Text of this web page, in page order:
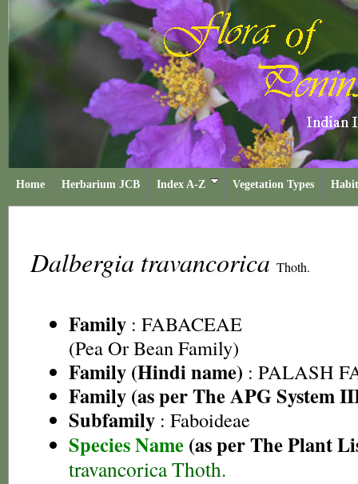
Home Herbarium JCB Index A-Z Vegetation Types
Dalbergia travancorica Thoth.
Family : FABACEAE
(Pea Or Bean Family)
Family (Hindi name) : PALASH
Family (as per The APG System
Subfamily : Faboideae
Species Name (as per The Plant
travancorica Thoth.